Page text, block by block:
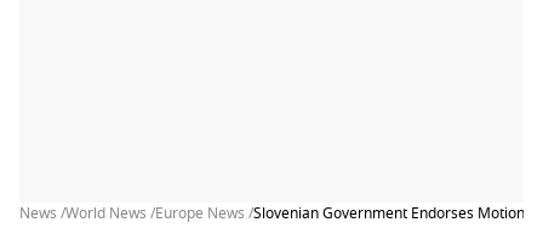
News /World News /Europe News /Slovenian Government Endorses Motion